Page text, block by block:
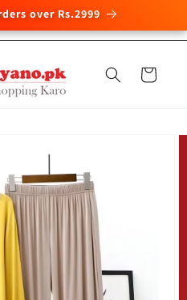
over Rs.2999
Cart